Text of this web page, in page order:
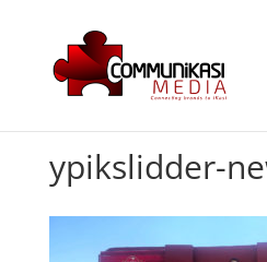
ypikslidder-